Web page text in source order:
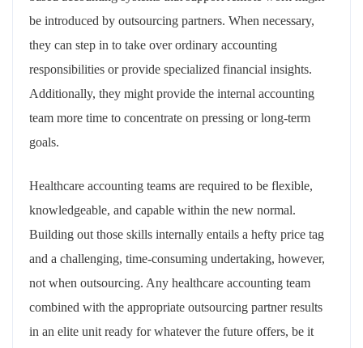
be introduced by outsourcing partners. When necessary,
they can step in to take over ordinary accounting
responsibilities or provide specialized financial insights.
Additionally, they might provide the internal accounting
team more time to concentrate on pressing or long-term
goals.
Healthcare accounting teams are required to be flexible,
knowledgeable, and capable within the new normal.
Building out those skills internally entails a hefty price tag
and a challenging, time-consuming undertaking, however,
not when outsourcing. Any healthcare accounting team
combined with the appropriate outsourcing partner results
in an elite unit ready for whatever the future offers, be it